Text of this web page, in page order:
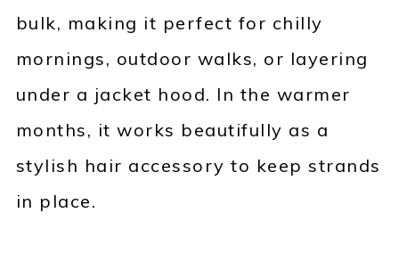
bulk, making it perfect for chilly
mornings, outdoor walks, or layering
under a jacket hood. In the warmer
months, it works beautifully as a
stylish hair accessory to keep strands
in place.